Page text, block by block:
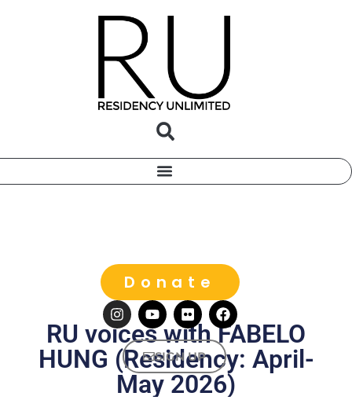
Donate
SIGN UP
RU voices with FABELO
HUNG (Residency: April-
May 2026)